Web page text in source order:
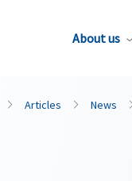
About us
Articles News